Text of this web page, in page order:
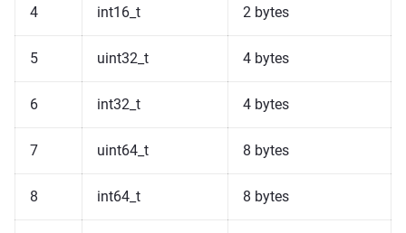
4 int16_t 2 bytes
5 uint32_t 4 bytes
6 int32_t 4 bytes
7 uint64_t 8 bytes
8 int64_t 8 bytes